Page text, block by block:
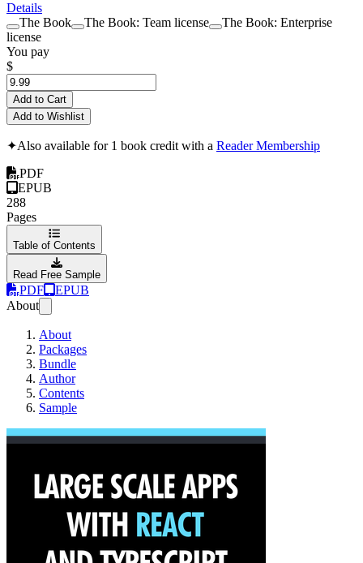
Details
The Book
The Book: Team license
The Book: Enterprise
license
You pay
$
Add to Cart
Add to Wishlist
✦Also available for 1 book credit with a Reader Membership
PDF
EPUB
288
Pages
Table of Contents
Read Free Sample
PDF
EPUB
About
About
Packages
Bundle
Author
Contents
Sample
Large Scale Apps